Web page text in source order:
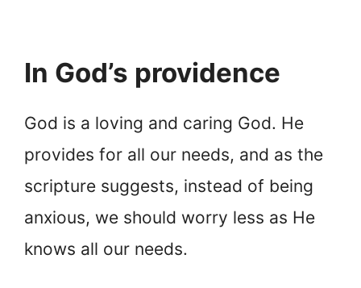
In God’s providence
God is a loving and caring God. He
provides for all our needs, and as the
scripture suggests, instead of being
anxious, we should worry less as He
knows all our needs.